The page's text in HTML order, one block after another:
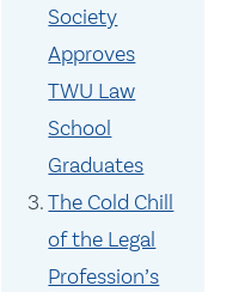
Society
Approves
TWU Law
School
Graduates
The Cold Chill
of the Legal
Profession’s